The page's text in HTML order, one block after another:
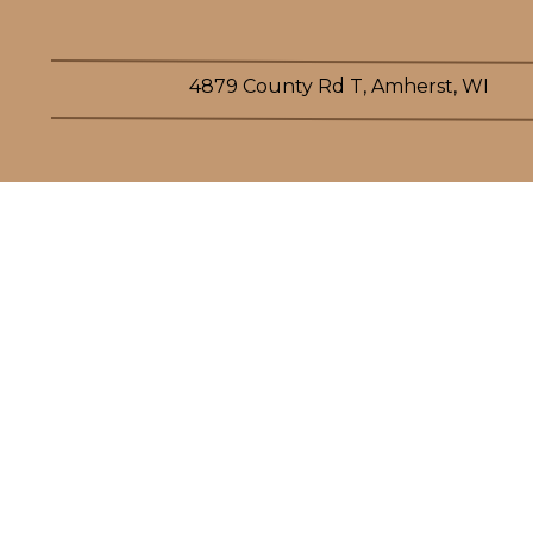
4879 County Rd T, Amherst, WI